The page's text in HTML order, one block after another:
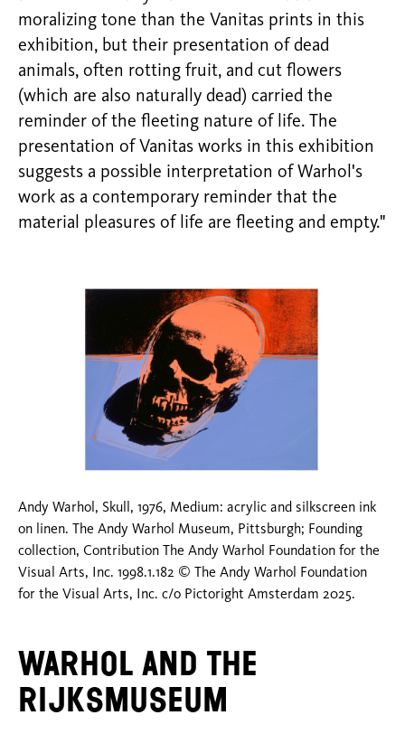
moralizing tone than the Vanitas prints in this
exhibition, but their presentation of dead
animals, often rotting fruit, and cut flowers
(which are also naturally dead) carried the
reminder of the fleeting nature of life. The
presentation of Vanitas works in this exhibition
suggests a possible interpretation of Warhol's
work as a contemporary reminder that the
material pleasures of life are fleeting and empty."
Andy Warhol, Skull, 1976, Medium: acrylic and silkscreen ink
on linen. The Andy Warhol Museum, Pittsburgh; Founding
collection, Contribution The Andy Warhol Foundation for the
Visual Arts, Inc. 1998.1.182 © The Andy Warhol Foundation
for the Visual Arts, Inc. c/o Pictoright Amsterdam 2025.
Warhol and the
Rijksmuseum